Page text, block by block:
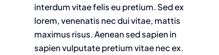
interdum vitae felis eu pretium. Sed ex
lorem, venenatis nec dui vitae, mattis
maximus risus. Aenean sed sapien in
sapien vulputate pretium vitae nec ex.